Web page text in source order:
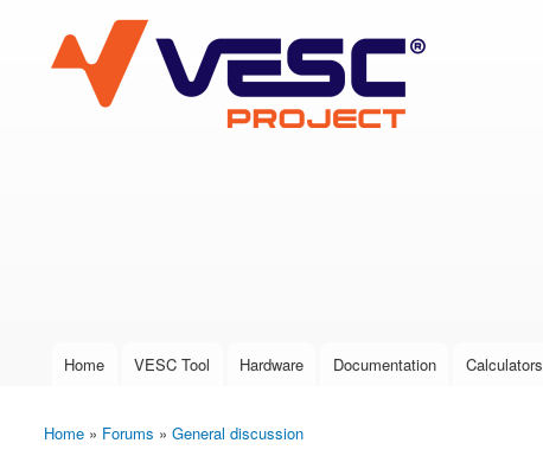
VESC Project
User login
Main menu
Home VESC Tool Hardware Documentation Calculators
You are here
Home » Forums » General discussion